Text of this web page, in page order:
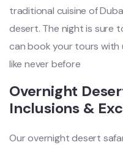
traditional cuisine of
desert. The night is sure
can book your tours with
like never before
Overnight
Inclusions &
Our overnight desert